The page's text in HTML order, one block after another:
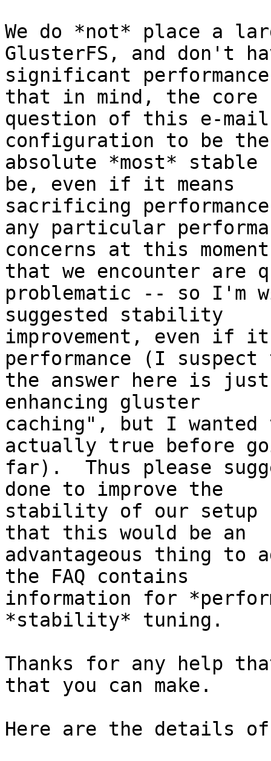
We do *not* place a
GlusterFS, and don't
significant
that in mind, the core
question of this e-
configuration to be the
absolute *most*
be, even if it means
sacrificing
any particular
concerns at this
that we encounter are
problematic -- so I'm
suggested stability
improvement, even if
performance (I suspect
the answer here is
enhancing gluster
caching", but I
actually true before
far).  Thus please
done to improve the
stability of our setup
that this would be an
advantageous thing to
the FAQ contains
information for
*stability* tuning.
Thanks for any help
that you can make.
Here are the details of